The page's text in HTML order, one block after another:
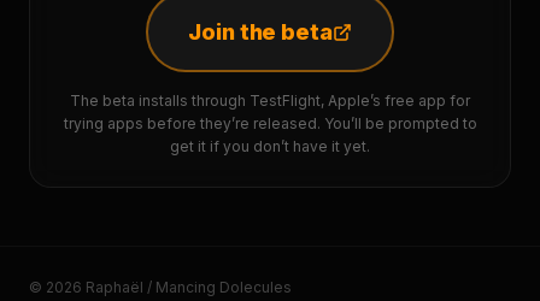
Join the beta
The beta installs through TestFlight, Apple’s free app for
trying apps before they’re released. You’ll be prompted to
get it if you don’t have it yet.
© 2026 Raphaël / Mancing Dolecules